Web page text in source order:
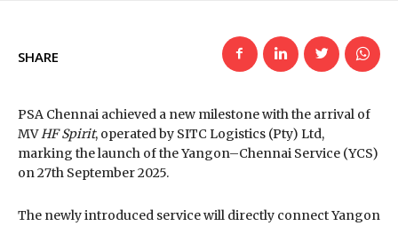
SHARE
PSA Chennai achieved a new milestone with the arrival of
MVHF Spirit, operated by SITC Logistics (Pty) Ltd,
marking the launch of the Yangon–Chennai Service (YCS)
on 27th September 2025.
The newly introduced service will directly connect Yangon